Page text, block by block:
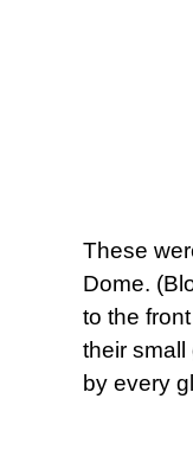
These
Dome.
to the
their
by every